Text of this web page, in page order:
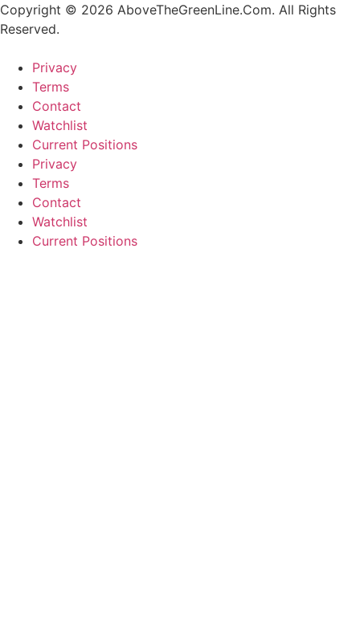
Copyright © 2026 AboveTheGreenLine.Com. All Rights
Reserved.
Privacy
Terms
Contact
Watchlist
Current Positions
Privacy
Terms
Contact
Watchlist
Current Positions